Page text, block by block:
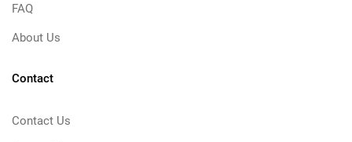
FAQ
About Us
Contact
Contact Us